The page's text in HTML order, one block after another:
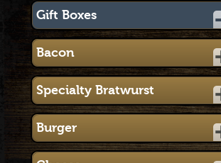
Gift Boxes
Bacon
Specialty Bratwurst
Burger